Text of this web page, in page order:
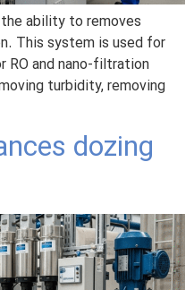
ability to removes
This system is used for
RO and nano-filtration
turbidity, removing
dozing